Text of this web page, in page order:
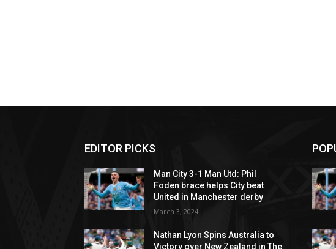
EDITOR PICKS
Man City 3-1 Man Utd: Phil
Foden brace helps City beat
United in Manchester derby
March 3, 2024
Nathan Lyon Spins Australia to
Victory over New Zealand in The